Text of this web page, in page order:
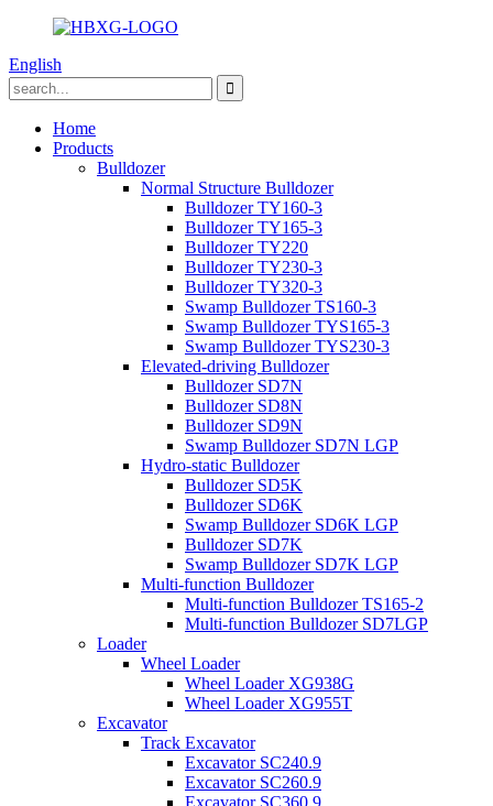
English
Home
Products
Bulldozer
Normal Structure Bulldozer
Bulldozer TY160-3
Bulldozer TY165-3
Bulldozer TY220
Bulldozer TY230-3
Bulldozer TY320-3
Swamp Bulldozer TS160-3
Swamp Bulldozer TYS165-3
Swamp Bulldozer TYS230-3
Elevated-driving Bulldozer
Bulldozer SD7N
Bulldozer SD8N
Bulldozer SD9N
Swamp Bulldozer SD7N LGP
Hydro-static Bulldozer
Bulldozer SD5K
Bulldozer SD6K
Swamp Bulldozer SD6K LGP
Bulldozer SD7K
Swamp Bulldozer SD7K LGP
Multi-function Bulldozer
Multi-function Bulldozer TS165-2
Multi-function Bulldozer SD7LGP
Loader
Wheel Loader
Wheel Loader XG938G
Wheel Loader XG955T
Excavator
Track Excavator
Excavator SC240.9
Excavator SC260.9
Excavator SC360.9